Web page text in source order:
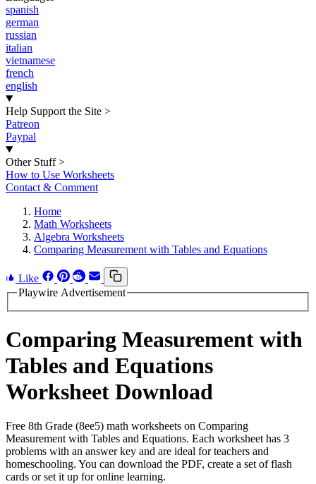
spanish
german
russian
italian
vietnamese
french
english
Help Support the Site >
Patreon
Paypal
Other Stuff >
How to Use Worksheets
Contact & Comment
Home
Math Worksheets
Algebra Worksheets
Comparing Measurement with Tables and Equations
Like
Playwire Advertisement
Comparing Measurement with
Tables and Equations
Worksheet Download
Free 8th Grade (8ee5) math worksheets on Comparing
Measurement with Tables and Equations. Each worksheet has 3
problems with an answer key and are ideal for teachers and
homeschooling. You can download the PDF, create a set of flash
cards or set it up for online learning.